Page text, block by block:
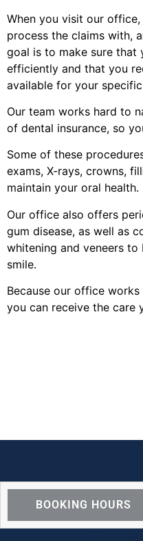
When you visit our
process the claims with,
goal is to make sure that
efficiently and that you
available for your
Our team works hard to
of dental insurance, so
Some of these
exams, X-rays, crowns,
maintain your oral health.
Our office also offers
gum disease, as well as
whitening and veneers
smile.
Because our office
you can receive the care
BOOKING HOURS